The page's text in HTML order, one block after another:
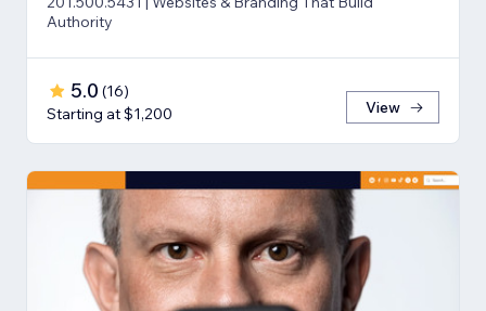
Authority
5.0 (16)
Starting at $1,200
View